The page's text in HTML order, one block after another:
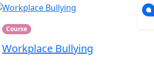
Course
Workplace Bullying